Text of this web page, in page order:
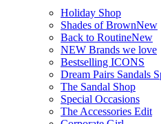
Holiday Shop
Shades of BrownNew
Back to RoutineNew
NEW Brands we love
Bestselling ICONS
Dream Pairs Sandals
The Sandal Shop
Special Occasions
The Accessories Edit